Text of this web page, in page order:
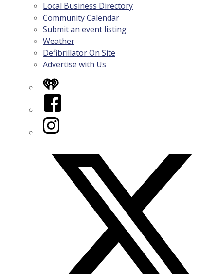
Local Business Directory
Community Calendar
Submit an event listing
Weather
Defibrillator On Site
Advertise with Us
iHeart
Facebook
Instagram